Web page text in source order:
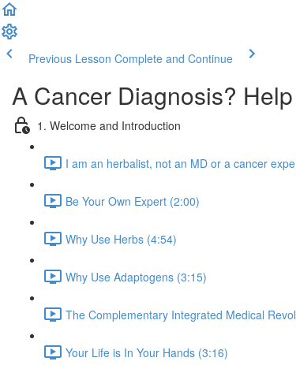
Previous Lesson Complete and Continue
A Cancer Diagnosis?
1. Welcome and Introduction
I am an herbalist, not an MD or a cancer
Be Your Own Expert (2:00)
Why Use Herbs (4:54)
Why Use Adaptogens (3:15)
The Complementary Integrated Medical
Your Life is In Your Hands (3:16)